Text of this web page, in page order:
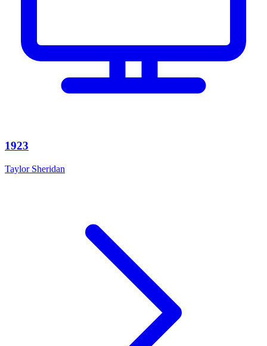
1923
Taylor Sheridan